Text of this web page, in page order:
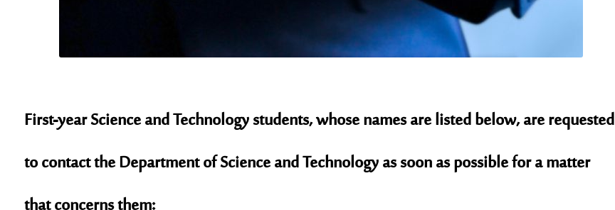
First-year Science and Technology students, whose names are listed below, are requested
to contact the Department of Science and Technology as soon as possible for a matter